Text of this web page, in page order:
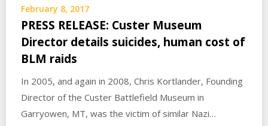
February 8, 2017
PRESS RELEASE: Custer Museum
Director details suicides, human cost of
BLM raids
In 2005, and again in 2008, Chris Kortlander, Founding
Director of the Custer Battlefield Museum in
Garryowen, MT, was the victim of similar Nazi…